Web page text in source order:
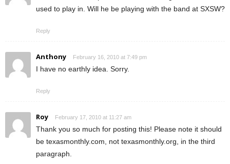
used to play in. Will he be playing with the band at SXSW?
Reply
Anthony February 16, 2010 at 7:49 pm
I have no earthly idea. Sorry.
Reply
Roy February 17, 2010 at 11:27 am
Thank you so much for posting this! Please note it should
be texasmonthly.com, not texasmonthly.org, in the third
paragraph.